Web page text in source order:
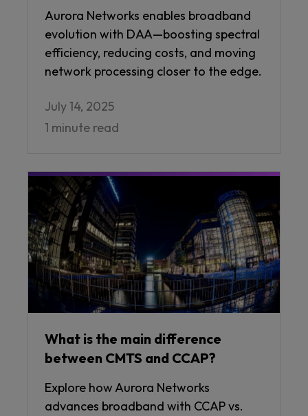
Aurora Networks enables broadband
evolution with DAA—boosting spectral
efficiency, reducing costs, and moving
network processing closer to the edge.
July 14, 2025
1 minute read
What is the main difference
between CMTS and CCAP?
Explore how Aurora Networks
advances broadband with CCAP vs.